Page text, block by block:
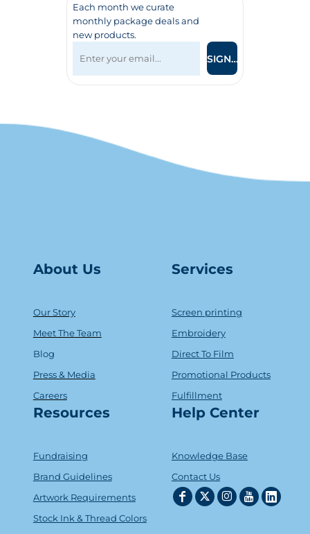
Each month we curate
monthly package deals and
new products.
SIGN UP
About Us
Our Story
Meet The Team
Blog
Press & Media
Careers
Services
Screen printing
Embroidery
Direct To Film
Promotional Products
Fulfillment
Resources
Fundraising
Brand Guidelines
Artwork Requirements
Stock Ink & Thread Colors
Help Center
Knowledge Base
Contact Us